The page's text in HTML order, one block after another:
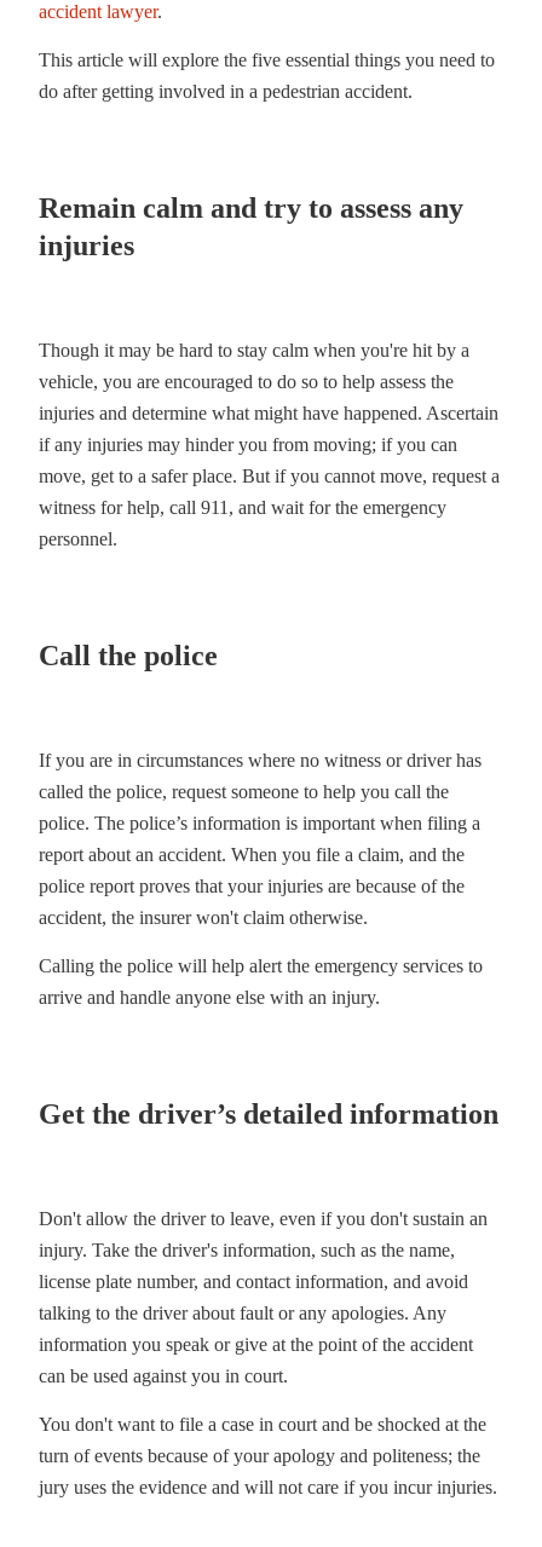
accident lawyer.
This article will explore the five essential things you need to
do after getting involved in a pedestrian accident.
Remain calm and try to assess any
injuries
Though it may be hard to stay calm when you're hit by a
vehicle, you are encouraged to do so to help assess the
injuries and determine what might have happened. Ascertain
if any injuries may hinder you from moving; if you can
move, get to a safer place. But if you cannot move, request a
witness for help, call 911, and wait for the emergency
personnel.
Call the police
If you are in circumstances where no witness or driver has
called the police, request someone to help you call the
police. The police’s information is important when filing a
report about an accident. When you file a claim, and the
police report proves that your injuries are because of the
accident, the insurer won't claim otherwise.
Calling the police will help alert the emergency services to
arrive and handle anyone else with an injury.
Get the driver’s detailed information
Don't allow the driver to leave, even if you don't sustain an
injury. Take the driver's information, such as the name,
license plate number, and contact information, and avoid
talking to the driver about fault or any apologies. Any
information you speak or give at the point of the accident
can be used against you in court.
You don't want to file a case in court and be shocked at the
turn of events because of your apology and politeness; the
jury uses the evidence and will not care if you incur injuries.